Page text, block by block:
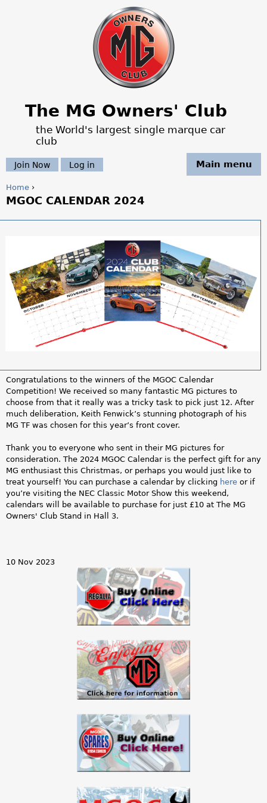
Jump to navigation
The MG Owners' Club
the World's largest single marque car
club
Main menu
Join Now Log in
Y
a
r
e
Home ›
MGOC CALENDAR 2024
Congratulations to the winners of the MGOC Calendar
Competition! We received so many fantastic MG pictures to
choose from that it really was a tricky task to pick just 12. After
much deliberation, Keith Fenwick’s stunning photograph of his
MG TF was chosen for this year’s front cover.
Thank you to everyone who sent in their MG pictures for
consideration. The 2024 MGOC Calendar is the perfect gift for any
MG enthusiast this Christmas, or perhaps you would just like to
treat yourself! You can purchase a calendar by clicking here or if
you’re visiting the NEC Classic Motor Show this weekend,
calendars will be available to purchase for just £10 at The MG
Owners' Club Stand in Hall 3.
10 Nov 2023